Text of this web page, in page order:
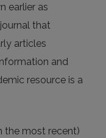
earlier as
that
articles
and
resource is a
the most recent)